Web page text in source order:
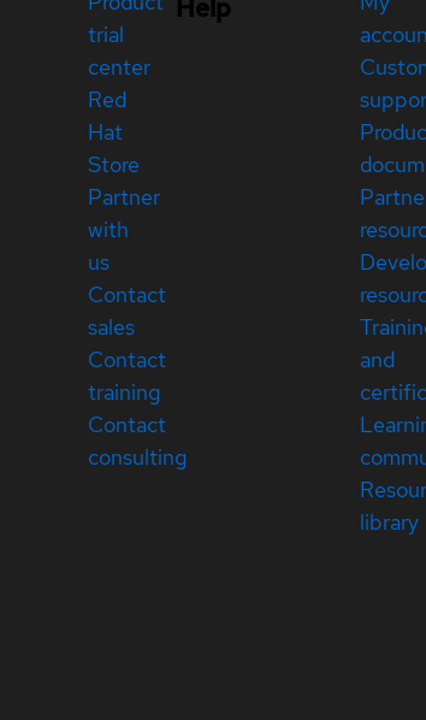
trial
center
Red
Hat
Store
Partner
with
us
Contact
sales
Contact
training
Contact
consulting
Help
and
library